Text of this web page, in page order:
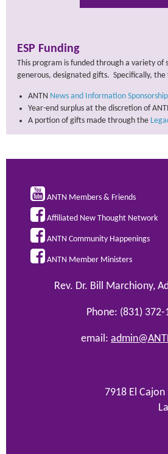
ESP Funding
This program is funded through a variety of
generous, designated gifts. Specifically, the
ANTN News and Information
Year-end surplus at the discretion of
A portion of gifts made through the
 ANTN Members & Friends
 Affiliated New Thought Network
 ANTN Community Happenings
 ANTN Member Ministers
Rev. Dr. Bill Marchiony,
Phone: (831) 372-
email:
7918 El